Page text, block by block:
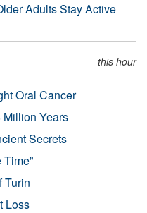
Adults Stay Active
this hour
Oral Cancer
Million Years
Secrets
Turin
Loss